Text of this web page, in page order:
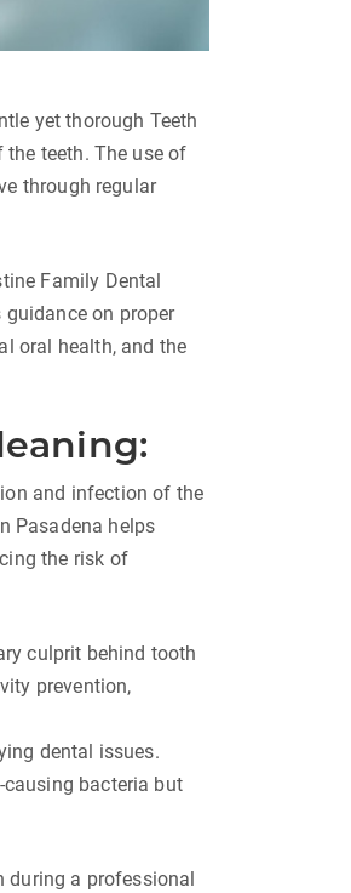
yet thorough Teeth
teeth. The use of
through regular
Family Dental
on proper
oral health, and the
and infection of the
Pasadena helps
the risk of
culprit behind tooth
prevention,
dental issues.
causing bacteria but
during a professional